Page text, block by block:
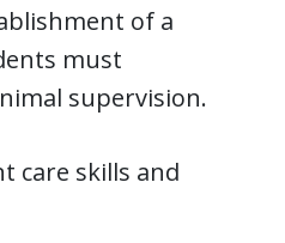
of a
must
supervision.
care skills and